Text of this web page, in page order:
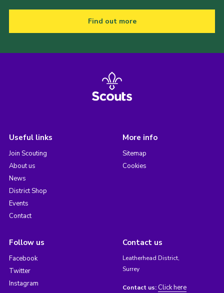
Find out more
Useful links
Join Scouting
About us
News
District Shop
Events
Contact
More info
Sitemap
Cookies
Follow us
Facebook
Twitter
Instagram
Contact us
Leatherhead District,
Surrey
Contact us: Click here